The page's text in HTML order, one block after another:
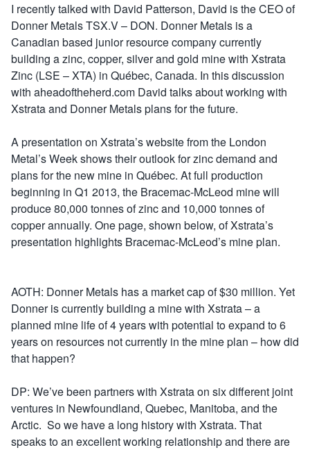
I recently talked with David Patterson, David is the CEO of
Donner Metals TSX.V – DON. Donner Metals is a
Canadian based junior resource company currently
building a zinc, copper, silver and gold mine with Xstrata
Zinc (LSE – XTA) in Québec, Canada. In this discussion
with aheadoftheherd.com David talks about working with
Xstrata and Donner Metals plans for the future.
A presentation on Xstrata’s website from the London
Metal’s Week shows their outlook for zinc demand and
plans for the new mine in Québec. At full production
beginning in Q1 2013, the Bracemac-McLeod mine will
produce 80,000 tonnes of zinc and 10,000 tonnes of
copper annually. One page, shown below, of Xstrata’s
presentation highlights Bracemac-McLeod’s mine plan.
AOTH: Donner Metals has a market cap of $30 million. Yet
Donner is currently building a mine with Xstrata – a
planned mine life of 4 years with potential to expand to 6
years on resources not currently in the mine plan – how did
that happen?
DP: We’ve been partners with Xstrata on six different joint
ventures in Newfoundland, Quebec, Manitoba, and the
Arctic. So we have a long history with Xstrata. That
speaks to an excellent working relationship and there are